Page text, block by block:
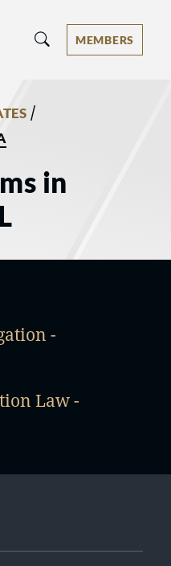
- Ranked by Best
MEMBERS
/
in
-
Law -